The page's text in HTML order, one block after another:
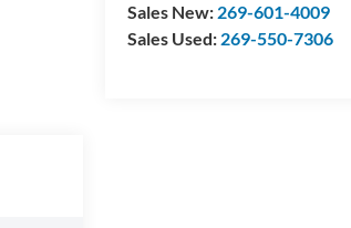
Sales New: 269-601-4009
Sales Used: 269-550-7306